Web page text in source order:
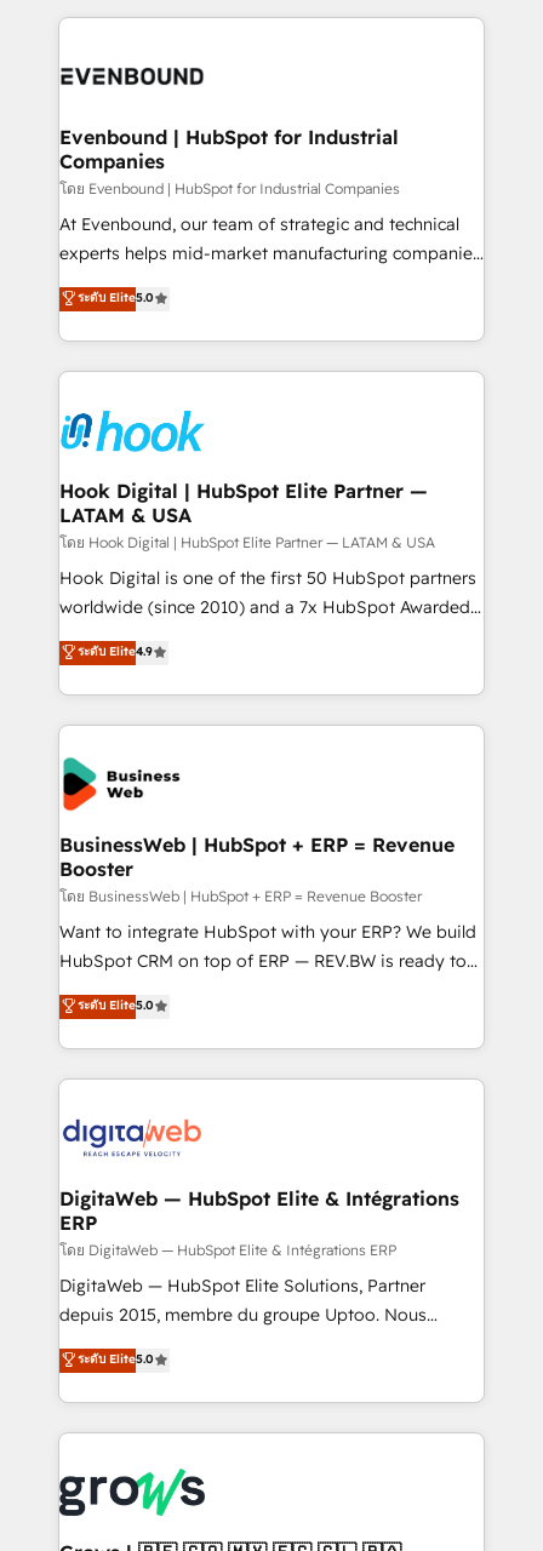
and sales ops at mid-market companies ready to
experience with CRM, Marketing, Sales & Service
Own back-end developers - Complex data
View, SuperOffice) - Custom integrations (e.g. MS
Business Central, Navision, AX, SAP, Exact, AFAS) We
focus on growing B2B companies in the SME sector
such as manufacturing, SaaS, business services and
wholesaler companies. As an experienced HubSpot
That's why we have developed a step-by-step
implementation process that focuses on user
strive for optimal customer processes and
experiences. Systony – We believe you can grow!
Evenbound | HubSpot for Industrial
Companies
โดย Evenbound | HubSpot for Industrial Companies
At Evenbound, our team of strategic and technical
experts helps mid-market manufacturing companies
achieve real growth. We specialize in delivering
tailored solutions that drive results by leveraging
HubSpot’s platform and data to fuel success.
Technical Solutions: - HubSpot Technical Consulting -
Onboarding - Data Migration & Integrations -
Technical Audit & Optimization Strategic Solutions: -
Revenue Operations - Inbound Marketing -
Outbound Marketing - HubSpot CMS Website
Design & Development We empower our clients to
reach their full potential by providing transparent,
relationship-driven support. With over 300 HubSpot
technical know-how and strategic guidance you
need to succeed.
ระดับ Elite5.0
Hook Digital | HubSpot Elite Partner —
LATAM & USA
โดย Hook Digital | HubSpot Elite Partner — LATAM & USA
Hook Digital is one of the first 50 HubSpot partners
worldwide (since 2010) and a 7x HubSpot Awarded
Elite Partner. With 500+ projects across the U.S.,
Brazil, and LATAM, we combine global expertise with
regional experience. Today, we are Brazil’s largest
HubSpot Elite Partner—trusted by companies across
the Americas to scale smarter. ⚙️ CRM
Implementation & Migration Onboarding across all
Hubs, plus migrations from Salesforce, Pipedrive, RD
Station, Freshdesk, Intercom, and more. Custom
objects, automations, and integrations built for
growth. 🚀 AI-Driven GTM Orchestration Unify
HubSpot with LinkedIn, WhatsApp, email, paid
media, and AI voice to drive pipeline. 🤖 AI Custom
prospecting, follow-ups, service triage, and
knowledge retrieval—built in HubSpot. ⚡ Fast-Track
advanced optimization & adoption 📍 São Paulo, BR
• Des Moines, IA • New York, NY
ระดับ Elite4.9
BusinessWeb | HubSpot + ERP = Revenue
Booster
โดย BusinessWeb | HubSpot + ERP = Revenue Booster
Want to integrate HubSpot with your ERP? We build
HubSpot CRM on top of ERP — REV.BW is ready to
use business model that you can for fast CRM start
in your organization. It's not brands that solve
challenges — it's people. Our Revenue Architects
work side-by-side with your team to turn your ERP
CRM actually drive revenue. We focus on
software companies that run ERP systems and need
a proven sales management layer, with pipeline
control, margin visibility, and reliable forecasting.
REV.BW is not another CRM implementation. It's a
ready-made model: data architecture, sales process,
from real experience, not experimentation. ✨
HubSpot Elite Partner, Top 16 globally ✨ 200+ CRM
✨ Trusted by Polish market leaders and Stock
Market companies
ระดับ Elite5.0
DigitaWeb — HubSpot Elite & Intégrations
ERP
โดย DigitaWeb — HubSpot Elite & Intégrations ERP
DigitaWeb — HubSpot Elite Solutions, Partner
depuis 2015, membre du groupe Uptoo. Nous
aidons les ETI et PME B2B à unifier Marketing,
Ventes et Service sur HubSpot grâce à la Revenue
Architecture : alignement des équipes, pipeline
prévisible, croissance mesurable. 🔌 Intégrations
Dynamics..), VOIP (Aircall, Ringover, Modjo), Shopify,
Oneflow. 💻 Développements custom : CRM UI
ระดับ Elite5.0